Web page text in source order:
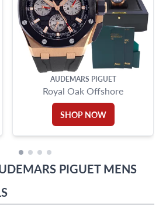
AUDEMARS PIGUET
Royal Oak Offshore
SHOP NOW
PIGUET MENS